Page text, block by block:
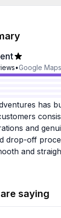
•Google Maps
has
and
drop-off
and
that make
speaking
understands
saying